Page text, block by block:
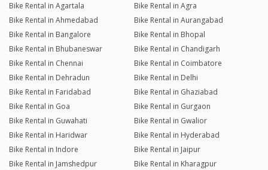
Bike Rental in Agartala
Bike Rental in Agra
Bike Rental in Ahmedabad
Bike Rental in Aurangabad
Bike Rental in Bangalore
Bike Rental in Bhopal
Bike Rental in Bhubaneswar
Bike Rental in Chandigarh
Bike Rental in Chennai
Bike Rental in Coimbatore
Bike Rental in Dehradun
Bike Rental in Delhi
Bike Rental in Faridabad
Bike Rental in Ghaziabad
Bike Rental in Goa
Bike Rental in Gurgaon
Bike Rental in Guwahati
Bike Rental in Gwalior
Bike Rental in Haridwar
Bike Rental in Hyderabad
Bike Rental in Indore
Bike Rental in Jaipur
Bike Rental in Jamshedpur
Bike Rental in Kharagpur